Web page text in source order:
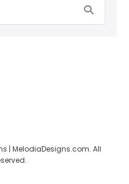
| MelodiaDesigns.com. All